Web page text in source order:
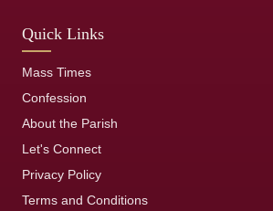
Quick Links
Mass Times
Confession
About the Parish
Let's Connect
Privacy Policy
Terms and Conditions